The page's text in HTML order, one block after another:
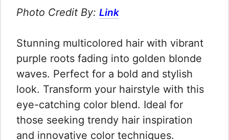
Photo Credit By: Link
Stunning multicolored hair with vibrant
purple roots fading into golden blonde
waves. Perfect for a bold and stylish
look. Transform your hairstyle with this
eye-catching color blend. Ideal for
those seeking trendy hair inspiration
and innovative color techniques.